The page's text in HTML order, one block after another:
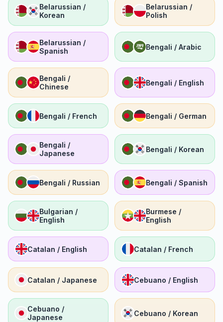
Belarussian /
Korean
Belarussian /
Polish
Belarussian /
Spanish
Bengali / Arabic
Bengali /
Chinese
Bengali / English
Bengali / French Bengali / German
Bengali /
Japanese
Bengali / Korean
Bengali / Russian Bengali / Spanish
Bulgarian /
English
Burmese /
English
Catalan / English Catalan / French
Catalan / Japanese Cebuano / English
Cebuano /
Japanese
Cebuano / Korean